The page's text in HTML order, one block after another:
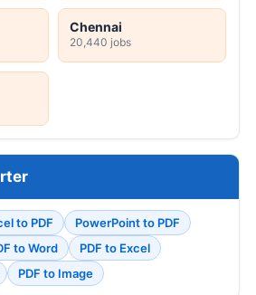
Chennai
20,440 jobs
to PDF
PowerPoint to PDF
to Word
PDF to Excel
PDF to Image